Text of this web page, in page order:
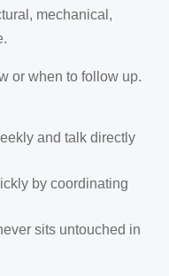
mechanical,
or when to follow up.
and talk directly
by coordinating
sits untouched in